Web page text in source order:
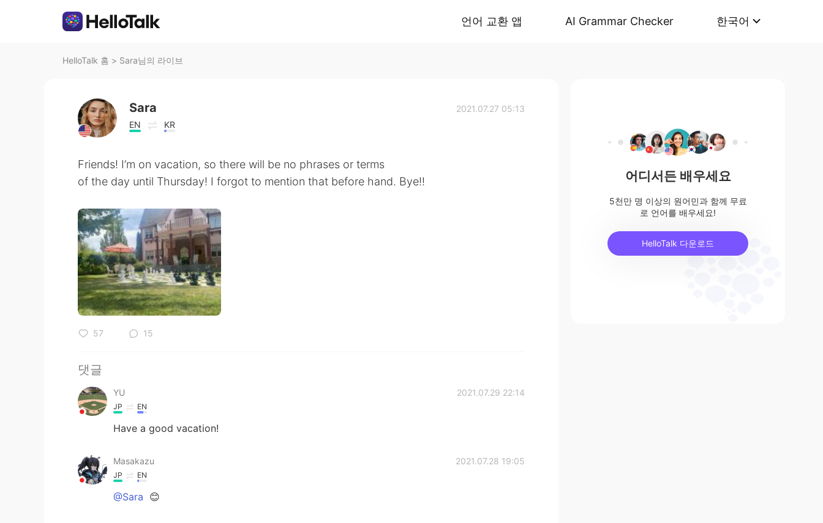
언어 교환 앱 AI Grammar Checker 한국어
HelloTalk 홈 > Sara님의 라이브
Sara
EN KR
2021.07.27 05:13
Friends! I’m on vacation, so there will be no phrases or terms
of the day until Thursday! I forgot to mention that before hand. Bye!!
57 15
댓글
YU 2021.07.29 22:14
JP EN
Have a good vacation!
Masakazu 2021.07.28 19:05
JP EN
@Sara 😊
어디서든 배우세요
5천만 명 이상의 원어민과 함께 무료
로 언어를 배우세요!
HelloTalk 다운로드